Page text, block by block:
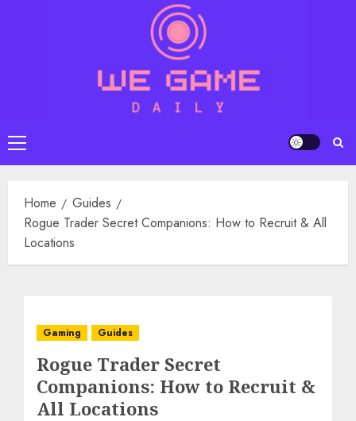
Primary
Menu
Home
Guides
Rogue Trader Secret Companions: How to Recruit & All
Locations
Gaming Guides
Rogue Trader Secret
Companions: How to Recruit &
All Locations